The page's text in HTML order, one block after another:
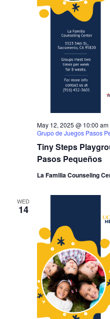
Tiny Steps
Pasos Pequeños
May 12, 2025 @ 10:00 am
Grupo de Juegos Pasos
La Familia Counseling
WED
14